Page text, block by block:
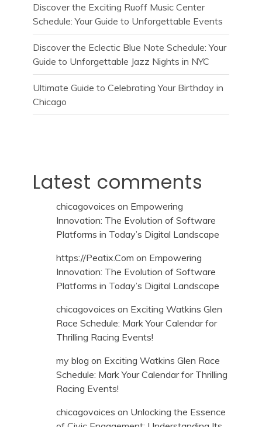
Discover the Exciting Ruoff Music Center
Schedule: Your Guide to Unforgettable Events
Discover the Eclectic Blue Note Schedule: Your
Guide to Unforgettable Jazz Nights in NYC
Ultimate Guide to Celebrating Your Birthday in
Chicago
Latest comments
chicagovoices on Empowering
Innovation: The Evolution of Software
Platforms in Today’s Digital Landscape
https://Peatix.Com on Empowering
Innovation: The Evolution of Software
Platforms in Today’s Digital Landscape
chicagovoices on Exciting Watkins Glen
Race Schedule: Mark Your Calendar for
Thrilling Racing Events!
my blog on Exciting Watkins Glen Race
Schedule: Mark Your Calendar for Thrilling
Racing Events!
chicagovoices on Unlocking the Essence